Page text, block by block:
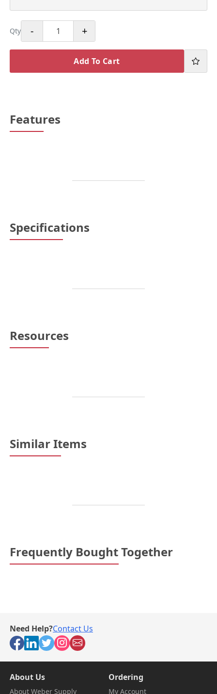
Qty - +
Add To Cart
Features
Specifications
Resources
Similar Items
Frequently Bought Together
Need Help?Contact Us
About Us
About Weber Supply
Ordering
My Account